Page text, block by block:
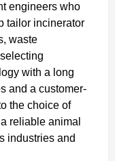
engineers who
tailor incinerator
waste
with a long
and a customer-
the choice of
reliable animal
industries and